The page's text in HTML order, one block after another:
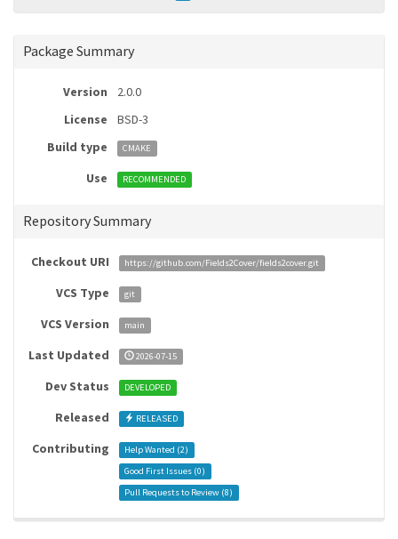
Package Summary
Version
2.0.0
License
BSD-3
Build type
CMAKE
Use RECOMMENDED
Repository Summary
Checkout URI https://github.com/Fields2Cover/fields2cover.git
VCS Type git
VCS Version main
Last Updated 2026-07-15
Dev Status DEVELOPED
Released RELEASED
Contributing Help Wanted (2)
Good First Issues (0)
Pull Requests to Review (8)